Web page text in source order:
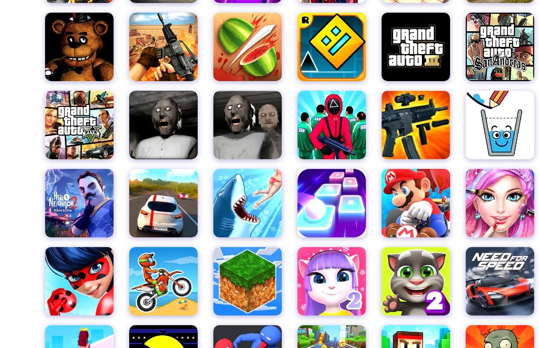
Experience the terror of "Slendrina: The Cellar" for yourself, but be prepared – this is no ordinary horror game. With its
immersive gameplay, haunting visuals, and relentless pursuit mechanic, this game is sure to leave you shaken to your
core. But for those brave enough to face their fears, the reward of escape and survival awaits. So, grab your courage,
and step into the darkness. The fate of your soul hangs in the balance.